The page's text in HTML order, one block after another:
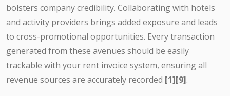
bolsters company credibility. Collaborating with hotels
and activity providers brings added exposure and leads
to cross-promotional opportunities. Every transaction
generated from these avenues should be easily
trackable with your rent invoice system, ensuring all
revenue sources are accurately recorded [1][9].